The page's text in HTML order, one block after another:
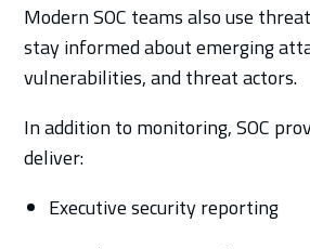
Modern SOC teams also use
stay informed about emerging
vulnerabilities, and threat actors.
In addition to monitoring, SOC
deliver:
Executive security reporting